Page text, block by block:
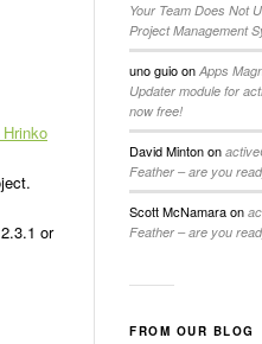
or
Your Team Does Not
Project Management
uno guioon Apps
Updater module for
now free!
David Mintonon
Feather – are you
Scott McNamaraon
Feather – are you
FROM OUR BLOG